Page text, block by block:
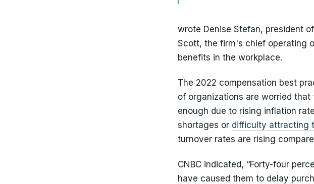
‍wrote Denise Stefan, president
Scott, the firm's chief operating
benefits in the workplace.
The 2022 compensation best
of organizations are worried
enough due to rising inflation
shortages or difficulty attracting
turnover rates are rising
CNBC indicated, “Forty-four
have caused them to delay